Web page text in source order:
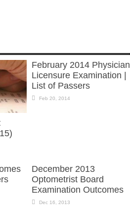
thirteenReleased on DECEMBER 2,
February 2014 Physician
Licensure Examination |
List of Passers
Feb 20, 2014
December 2013
Optometrist Board
Examination Outcomes
Dec 16, 2013